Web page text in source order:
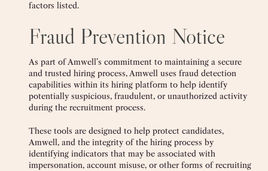
factors listed.
Fraud Prevention Notice
As part of Amwell’s commitment to maintaining a secure
and trusted hiring process, Amwell uses fraud detection
capabilities within its hiring platform to help identify
potentially suspicious, fraudulent, or unauthorized activity
during the recruitment process.
These tools are designed to help protect candidates,
Amwell, and the integrity of the hiring process by
identifying indicators that may be associated with
impersonation, account misuse, or other forms of recruiting